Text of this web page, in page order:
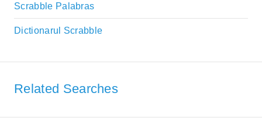
Scrabble Palabras
Dictionarul Scrabble
Related Searches